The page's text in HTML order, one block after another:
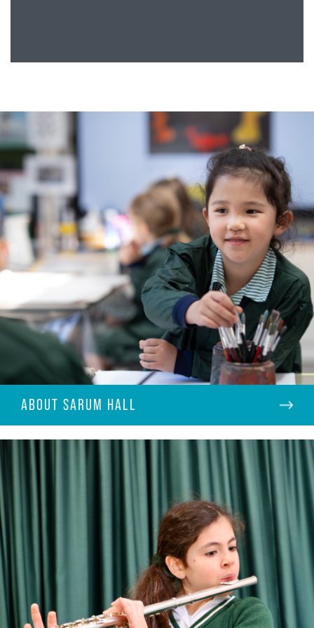
ABOUT SARUM HALL